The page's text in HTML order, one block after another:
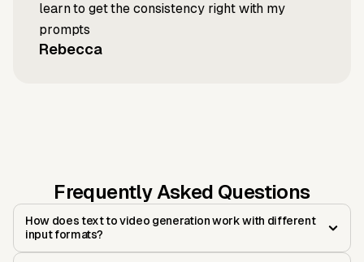
learn to get the consistency right with my
prompts
Rebecca
Frequently Asked Questions
How does text to video generation work with different
input formats?